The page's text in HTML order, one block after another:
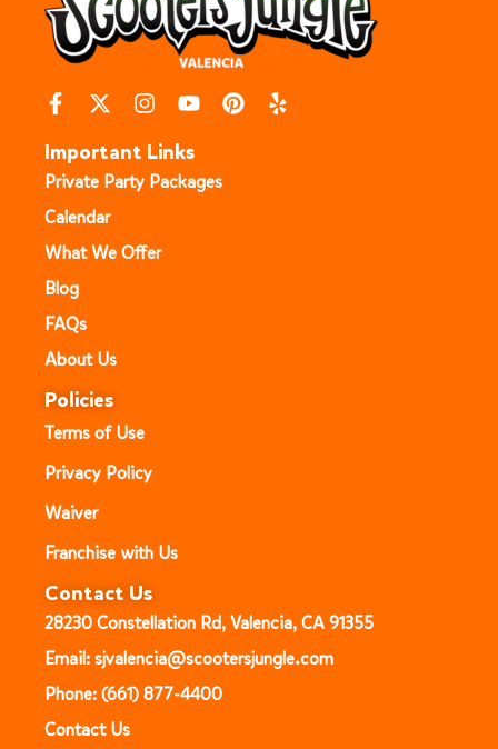
Important Links
Private Party Packages
Calendar
What We Offer
Blog
FAQs
About Us
Policies
Terms of Use
Privacy Policy
Waiver
Franchise with Us
Contact Us
28230 Constellation Rd, Valencia, CA 91355
Email: sjvalencia@scootersjungle.com
Phone: (661) 877-4400
Contact Us